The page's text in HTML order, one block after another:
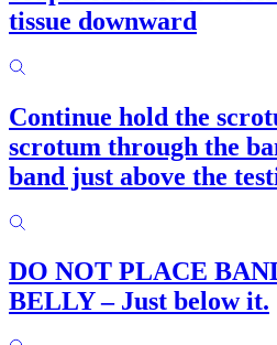
tissue downward
Continue hold the
scrotum through the
band just above the
DO NOT PLACE
BELLY – Just below it.